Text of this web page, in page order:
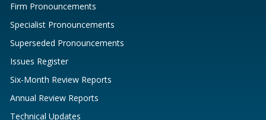
Firm Pronouncements
Specialist Pronouncements
Superseded Pronouncements
Issues Register
Six-Month Review Reports
Annual Review Reports
Technical Updates